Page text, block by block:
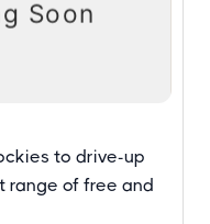
to drive-up
range of free and